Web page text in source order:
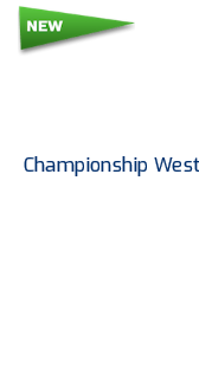
Pacific-12
Patriot
Peach Belt
Redwood
River States
Championship